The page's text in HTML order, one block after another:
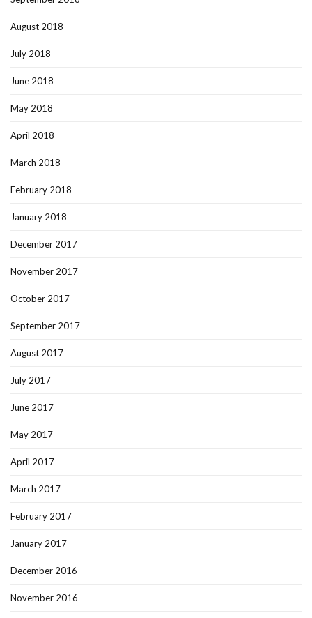
August 2018
July 2018
June 2018
May 2018
April 2018
March 2018
February 2018
January 2018
December 2017
November 2017
October 2017
September 2017
August 2017
July 2017
June 2017
May 2017
April 2017
March 2017
February 2017
January 2017
December 2016
November 2016